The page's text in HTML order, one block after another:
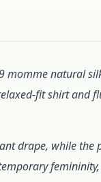
momme natural
fit shirt
drape, while